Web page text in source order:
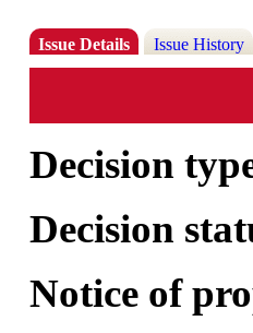
Issue Details Issue History
Decision
Decision
Notice of